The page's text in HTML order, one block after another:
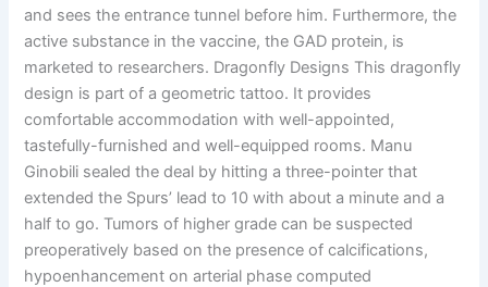
and sees the entrance tunnel before him. Furthermore, the
active substance in the vaccine, the GAD protein, is
marketed to researchers. Dragonfly Designs This dragonfly
design is part of a geometric tattoo. It provides
comfortable accommodation with well-appointed,
tastefully-furnished and well-equipped rooms. Manu
Ginobili sealed the deal by hitting a three-pointer that
extended the Spurs’ lead to 10 with about a minute and a
half to go. Tumors of higher grade can be suspected
preoperatively based on the presence of calcifications,
hypoenhancement on arterial phase computed